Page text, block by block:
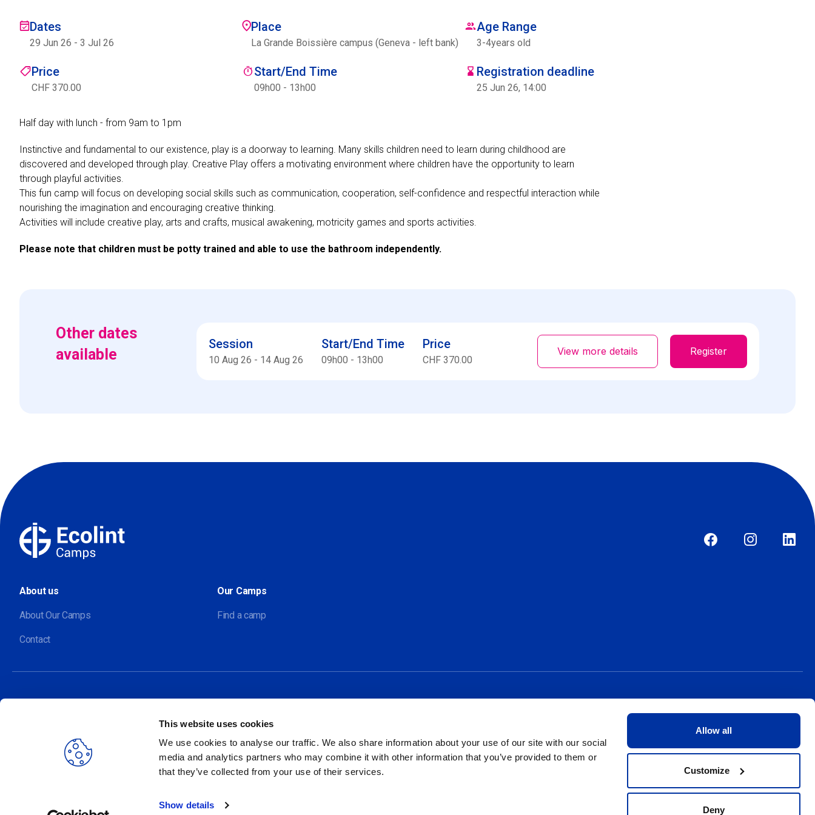
This website uses cookies
We use cookies to analyse our traffic. We also share information about your use of our site with our social
media and analytics partners who may combine it with other information that you’ve provided to them or
that they’ve collected from your use of their services.
Show details
Allow all
Customize
Deny
Dates
29 Jun 26 - 3 Jul 26
Place
La Grande Boissière campus (Geneva - left bank)
Age Range
3-4years old
Price
CHF 370.00
Start/End Time
09h00 - 13h00
Registration deadline
25 Jun 26, 14:00
Half day with lunch - from 9am to 1pm
Instinctive and fundamental to our existence, play is a doorway to learning. Many skills children need to learn during childhood are
discovered and developed through play. Creative Play offers a motivating environment where children have the opportunity to learn
through playful activities.
This fun camp will focus on developing social skills such as communication, cooperation, self-confidence and respectful interaction while
nourishing the imagination and encouraging creative thinking.
Activities will include creative play, arts and crafts, musical awakening, motricity games and sports activities.
Please note that children must be potty trained and able to use the bathroom independently.
Other dates
available
Session
10 Aug 26 - 14 Aug 26
Start/End Time
09h00 - 13h00
Price
CHF 370.00
View more details Register
About us
About Our Camps
Contact
Our Camps
Find a camp
2026 Ecolint. All rights reserved.